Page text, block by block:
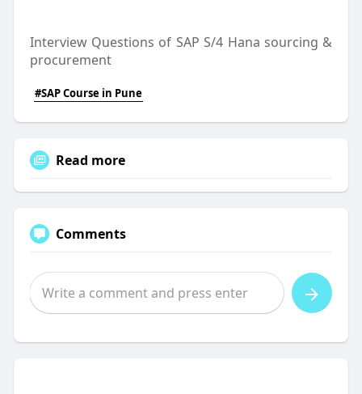
Interview Questions of SAP S/4 Hana sourcing &
procurement
#SAP Course in Pune
Read more
Comments